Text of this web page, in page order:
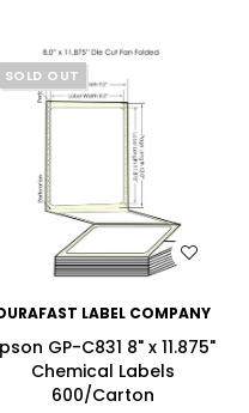
WISH LIST
SALE
SOLD OUT
LABEL COMPANY
GP-C831 8" x 11.875"
Chemical Labels
600/Carton